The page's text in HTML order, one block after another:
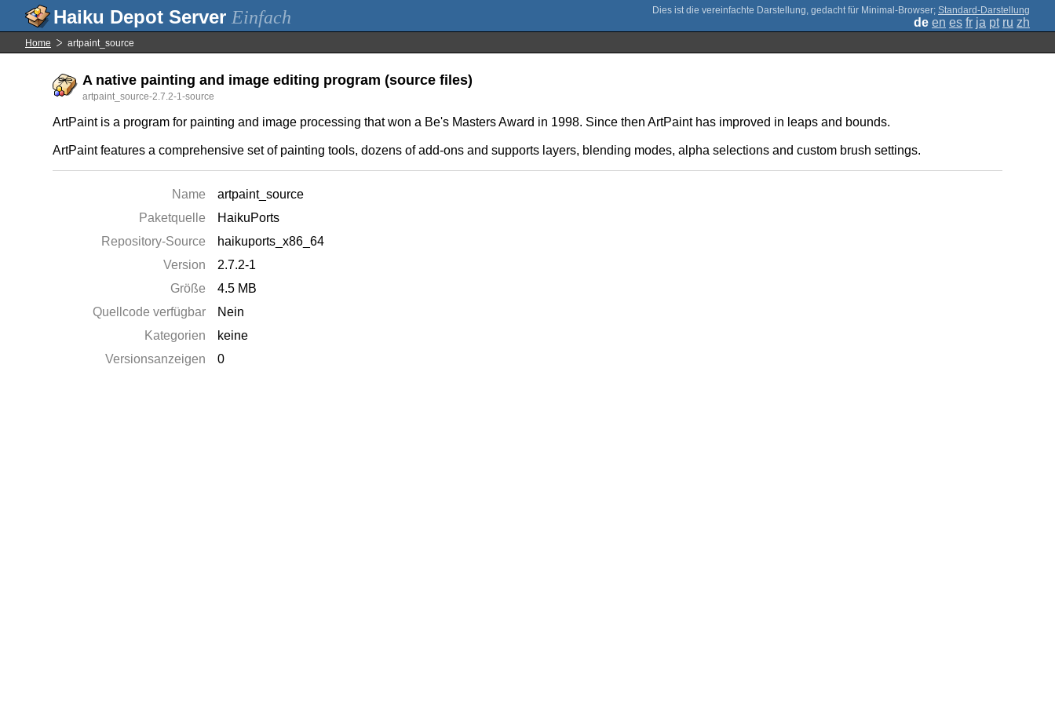
Einfach ; Standard-Darstellung
de en es fr ja pt ru zh
Home artpaint_source
A native painting and image editing program (source files)
artpaint_source-2.7.2-1-source
ArtPaint is a program for painting and image processing that won a Be's Masters Award in 1998. Since then ArtPaint has improved in leaps and bounds.
ArtPaint features a comprehensive set of painting tools, dozens of add-ons and supports layers, blending modes, alpha selections and custom brush settings.
Name
artpaint_source
Paketquelle
HaikuPorts
Repository-Source
haikuports_x86_64
Version
2.7.2-1
Größe
4.5 MB
Quellcode verfügbar
Nein
Kategorien
keine
Versionsanzeigen
0